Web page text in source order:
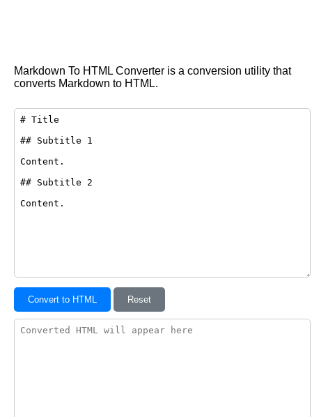
Markdown To HTML Converter is a conversion utility that
converts Markdown to HTML.
Convert to HTML Reset